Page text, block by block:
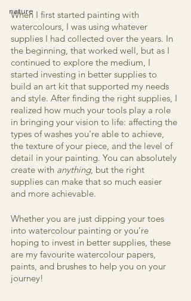
nature
When I first started painting with
watercolours, I was using whatever
supplies I had collected over the years. In
the beginning, that worked well, but as I
continued to explore the medium, I
started investing in better supplies to
build an art kit that supported my needs
and style. After finding the right supplies, I
realized how much your tools play a role
in bringing your vision to life: affecting the
types of washes you're able to achieve,
the texture of your piece, and the level of
detail in your painting. You can absolutely
create with anything, but the right
supplies can make that so much easier
and more achievable.
Whether you are just dipping your toes
into watercolour painting or you’re
hoping to invest in better supplies, these
are my favourite watercolour papers,
paints, and brushes to help you on your
journey!